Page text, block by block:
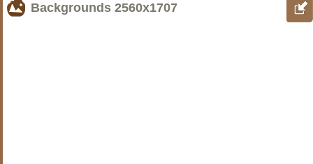
Backgrounds 2560x1707